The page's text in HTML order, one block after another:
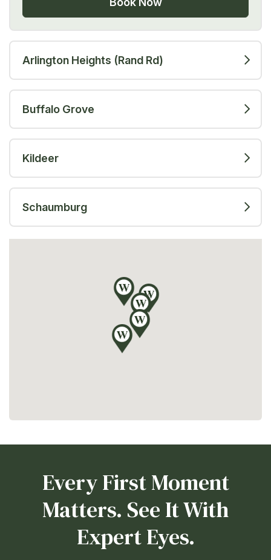
Arlington Heights (Rand Rd)
Buffalo Grove
Kildeer
Schaumburg
Every First Moment
Matters. See It With
Expert Eyes.